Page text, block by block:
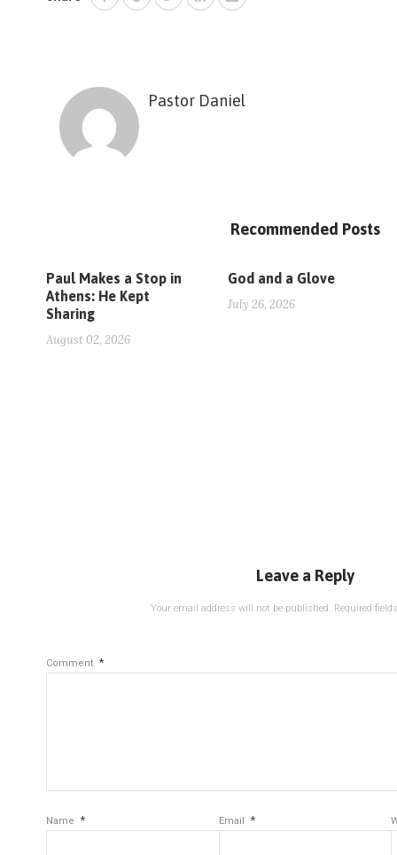
Pastor Daniel
Recommended Posts
Paul Makes a Stop in
Athens: He Kept
Sharing
August 02, 2026
God and a Glove
July 26, 2026
Leave a Reply
Your email address will not be published. Required
Comment *
Name * Email *